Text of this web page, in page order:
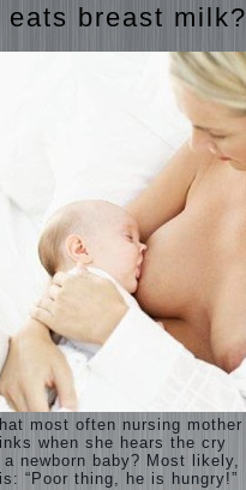
judi
roulette
betasiaclub.
Harmful to
children
wrong,
I grew up on
since
years, and
upbringing
children.
Child
spells.
If the
child lies
Create
the child
his nook
creativity.
Proper
upbringing
Hygienic
education
of girls
as future
eats breast milk?
most often nursing mother
when she hears the cry
a newborn baby? Most likely,
“Poor thing, he is hungry!”